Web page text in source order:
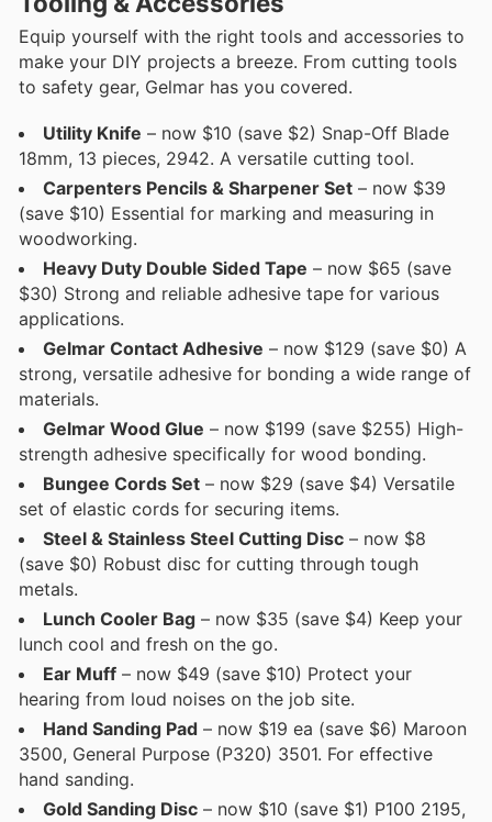
Equip yourself with the right tools and accessories to
make your DIY projects a breeze. From cutting tools
to safety gear, Gelmar has you covered.
Utility Knife – now $10 (save $2) Snap-Off Blade
18mm, 13 pieces, 2942. A versatile cutting tool.
Carpenters Pencils & Sharpener Set – now $39
(save $10) Essential for marking and measuring in
woodworking.
Heavy Duty Double Sided Tape – now $65 (save
$30) Strong and reliable adhesive tape for various
applications.
Gelmar Contact Adhesive – now $129 (save $0) A
strong, versatile adhesive for bonding a wide range of
materials.
Gelmar Wood Glue – now $199 (save $255) High-
strength adhesive specifically for wood bonding.
Bungee Cords Set – now $29 (save $4) Versatile
set of elastic cords for securing items.
Steel & Stainless Steel Cutting Disc – now $8
(save $0) Robust disc for cutting through tough
metals.
Lunch Cooler Bag – now $35 (save $4) Keep your
lunch cool and fresh on the go.
Ear Muff – now $49 (save $10) Protect your
hearing from loud noises on the job site.
Hand Sanding Pad – now $19 ea (save $6) Maroon
3500, General Purpose (P320) 3501. For effective
hand sanding.
Gold Sanding Disc – now $10 (save $1) P100 2195,